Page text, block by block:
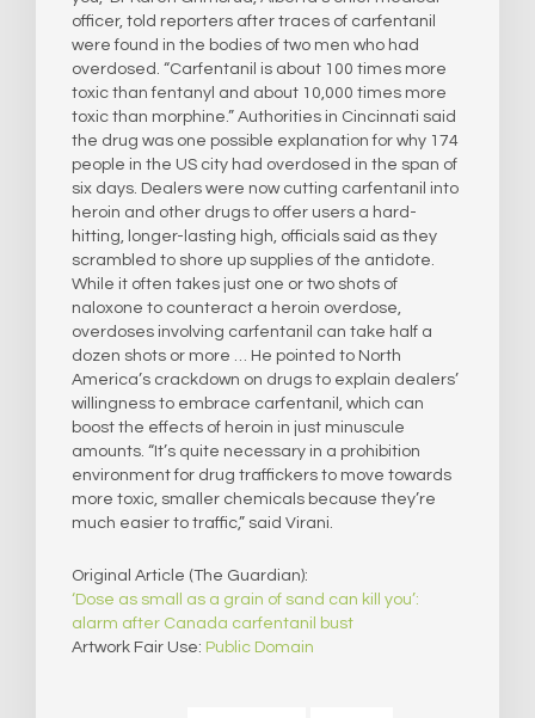
officer, told reporters after traces of carfentanil
were found in the bodies of two men who had
overdosed. “Carfentanil is about 100 times more
toxic than fentanyl and about 10,000 times more
toxic than morphine.” Authorities in Cincinnati said
the drug was one possible explanation for why 174
people in the US city had overdosed in the span of
six days. Dealers were now cutting carfentanil into
heroin and other drugs to offer users a hard-
hitting, longer-lasting high, officials said as they
scrambled to shore up supplies of the antidote.
While it often takes just one or two shots of
naloxone to counteract a heroin overdose,
overdoses involving carfentanil can take half a
dozen shots or more … He pointed to North
America’s crackdown on drugs to explain dealers’
willingness to embrace carfentanil, which can
boost the effects of heroin in just minuscule
amounts. “It’s quite necessary in a prohibition
environment for drug traffickers to move towards
more toxic, smaller chemicals because they’re
much easier to traffic,” said Virani.
Original Article (The Guardian):
‘Dose as small as a grain of sand can kill you’:
alarm after Canada carfentanil bust
Artwork Fair Use: Public Domain